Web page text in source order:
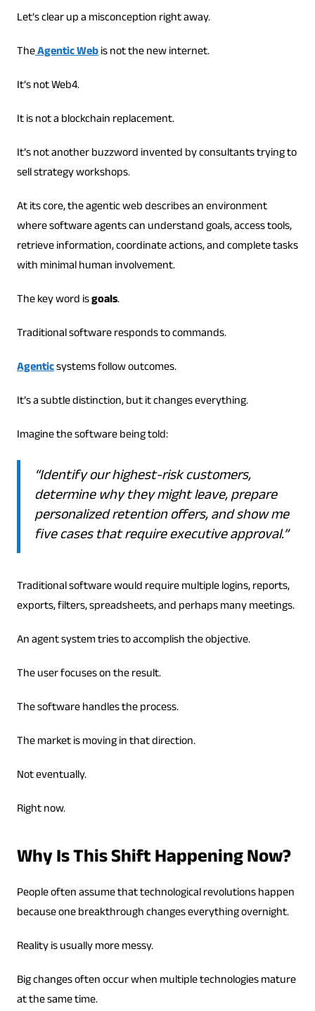
Let’s clear up a misconception right away.
TheAgentic Webis not the new internet.
It’s not Web4.
It is not a blockchain replacement.
It’s not another buzzword invented by consultants trying to
sell strategy workshops.
At its core, the agentic web describes an environment
where software agents can understand goals, access tools,
retrieve information, coordinate actions, and complete tasks
with minimal human involvement.
The key word isgoals.
Traditional software responds to commands.
Agenticsystems follow outcomes.
It’s a subtle distinction, but it changes everything.
Imagine the software being told:
“Identify our highest-risk customers,
determine why they might leave, prepare
personalized retention offers, and show me
five cases that require executive approval.”
Traditional software would require multiple logins, reports,
exports, filters, spreadsheets, and perhaps many meetings.
An agent system tries to accomplish the objective.
The user focuses on the result.
The software handles the process.
The market is moving in that direction.
Not eventually.
Right now.
Why Is This Shift Happening Now?
People often assume that technological revolutions happen
because one breakthrough changes everything overnight.
Reality is usually more messy.
Big changes often occur when multiple technologies mature
at the same time.